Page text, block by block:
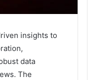
insights to
data
The